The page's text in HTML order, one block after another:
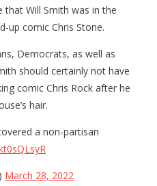
that Will Smith was in the
up comic Chris Stone.
Democrats, as well as
should certainly not have
comic Chris Rock after he
hair.
a non-partisan
March 28, 2022